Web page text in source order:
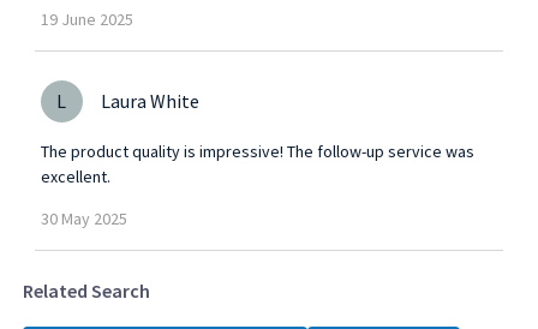
19 June 2025
L Laura White
The product quality is impressive! The follow-up service was
excellent.
30 May 2025
Related Search